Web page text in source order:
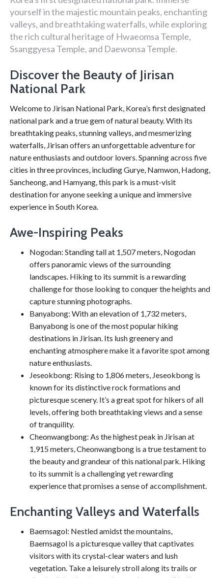
yourself in the majestic mountain peaks, enchanting
valleys, and breathtaking waterfalls, while exploring
the rich cultural heritage of Hwaeomsa Temple,
Ssanggyesa Temple, and Daewonsa Temple.
Discover the Beauty of Jirisan
National Park
Welcome to Jirisan National Park, Korea’s first designated
national park and a true gem of natural beauty. With its
breathtaking peaks, stunning valleys, and mesmerizing
waterfalls, Jirisan offers an unforgettable adventure for
nature enthusiasts and outdoor lovers. Spanning across five
cities in three provinces, including Gurye, Namwon, Hadong,
Sancheong, and Hamyang, this park is a must-visit
destination for anyone seeking a unique and immersive
experience in South Korea.
Awe-Inspiring Peaks
Nogodan: Standing tall at 1,507 meters, Nogodan
offers panoramic views of the surrounding
landscapes. Hiking to its summit is a rewarding
challenge for those looking to conquer the heights and
capture stunning photographs.
Banyabong: With an elevation of 1,732 meters,
Banyabong is one of the most popular hiking
destinations in Jirisan. Its lush greenery and
enchanting atmosphere make it a favorite spot among
nature enthusiasts.
Jeseokbong: Rising to 1,806 meters, Jeseokbong is
known for its distinctive rock formations and
picturesque scenery. It’s a great spot for hikers of all
levels, offering both breathtaking views and a sense
of tranquility.
Cheonwangbong: As the highest peak in Jirisan at
1,915 meters, Cheonwangbong is a true testament to
the beauty and grandeur of this national park. Hiking
to its summit is a challenging yet rewarding
experience that promises a sense of accomplishment.
Enchanting Valleys and Waterfalls
Baemsagol: Nestled amidst the mountains,
Baemsagol is a picturesque valley that captivates
visitors with its crystal-clear waters and lush
vegetation. Take a leisurely stroll along its trails or